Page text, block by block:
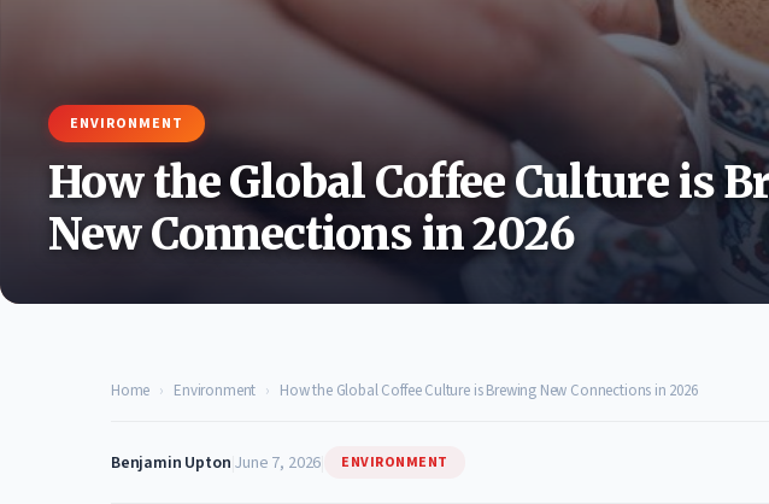
ENVIRONMENT
How the Global Coffee Culture is
New Connections in 2026
Home › Environment › How the Global Coffee Culture is Brewing New Connections in 2026
Benjamin Upton June 7, 2026 ENVIRONMENT